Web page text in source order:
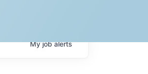
Myjobalerts